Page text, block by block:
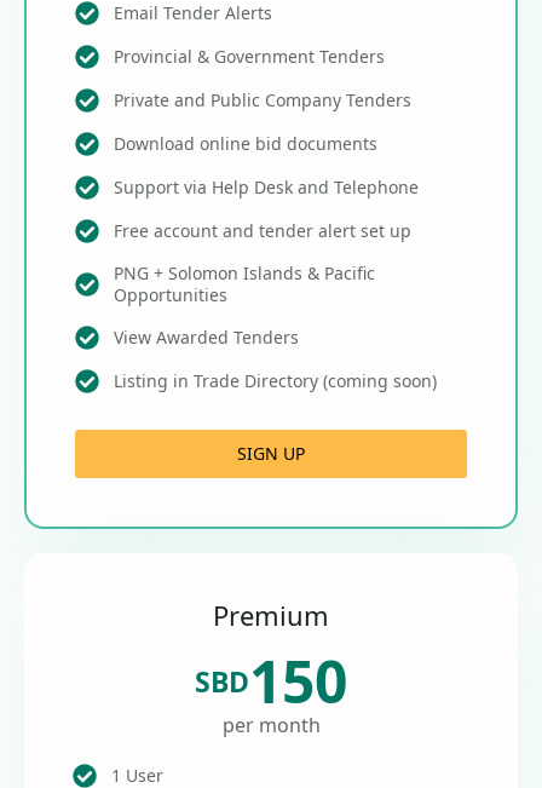
Email Tender Alerts
Provincial & Government Tenders
Private and Public Company Tenders
Download online bid documents
Support via Help Desk and Telephone
Free account and tender alert set up
PNG + Solomon Islands & Pacific
Opportunities
View Awarded Tenders
Listing in Trade Directory (coming soon)
SIGN UP
Premium
SBD150
per month
1 User